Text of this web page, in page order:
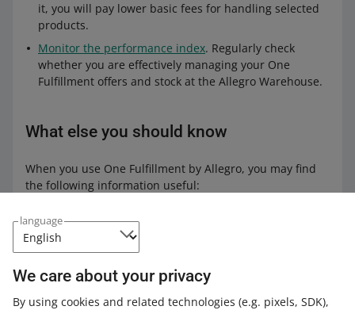
language
We care about your privacy
By using cookies and related technologies (e.g. pixels, SDK),
it, you will pay lower basic fees for handling selected
products.
Monitor the performance index. Regularly check
whether you are effectively managing your One
Fulfillment offers and stock at the Allegro Warehouse.
What else you should know
When you use One Fulfillment by Allegro, you may find
the following information useful:
how to withdraw products from the Allegro
Warehouse
how we handle returns in One Fulfillment by Allegro
how we process orders in One Fulfillment by Allegro